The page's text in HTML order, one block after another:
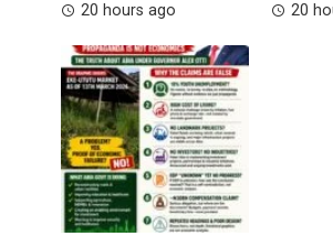
20 hours ago 20